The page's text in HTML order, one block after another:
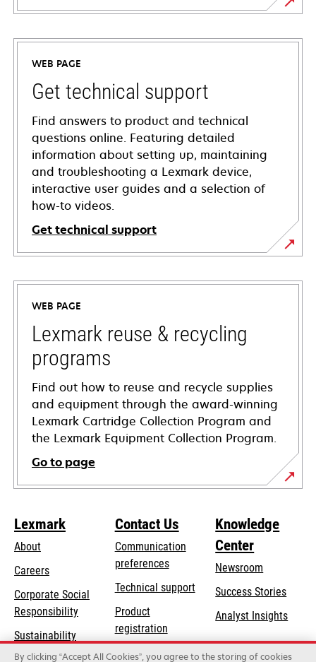
WEB PAGE
Get technical support
Find answers to product and technical
questions online. Featuring detailed
information about setting up, maintaining
and troubleshooting a Lexmark device,
interactive user guides and a selection of
how-to videos.
Get technical support
opens
in
new
tab
WEB PAGE
Lexmark reuse & recycling
programs
Find out how to reuse and recycle supplies
and equipment through the award-winning
Lexmark Cartridge Collection Program and
the Lexmark Equipment Collection Program.
Go to page
Lexmark
About
Careers
Corporate Social
Responsibilityopens
a
Sustainability
Contact Us
Communication
preferences
Technical supportopens
new
tab
Product
registration
Find a dealer
Knowledge
Center
Newsroom
Success Stories
Analyst Insights
By clicking “Accept All Cookies”, you agree to the storing of cookies